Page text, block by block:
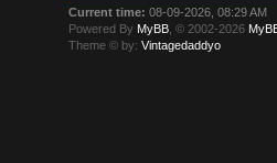
Current time: 08-09-2026, 08:29 AM
Powered By MyBB , © 2002-2026
Theme © by:Vintagedaddyo